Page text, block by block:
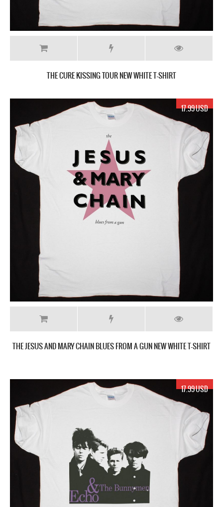
THE CURE KISSING TOUR NEW WHITE T-SHIRT
17.99 USD
THE JESUS AND MARY CHAIN BLUES FROM A GUN NEW WHITE T-SHIRT
17.99 USD